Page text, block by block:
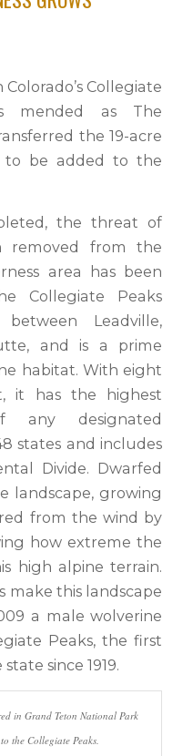
Collegiate
mended as The
the 19-acre
to be added to the
the threat of
removed from the
area has been
Collegiate Peaks
Leadville,
and is a prime
habitat. With eight
it has the highest
any designated
states and includes
Divide. Dwarfed
landscape, growing
from the wind by
how extreme the
high alpine terrain.
make this landscape
a male wolverine
Peaks, the first
since 1919.
in Grand Teton National Park
the Collegiate Peaks.